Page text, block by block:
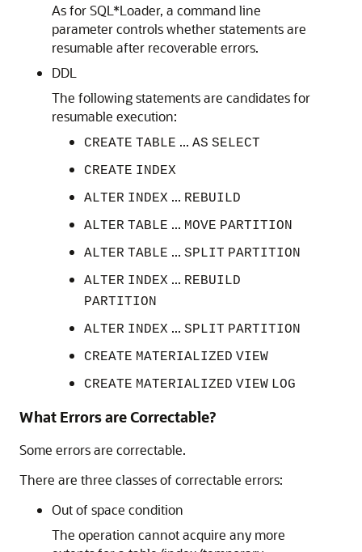
As for SQL*Loader, a command line
parameter controls whether statements are
resumable after recoverable errors.
DDL
The following statements are candidates for
resumable execution:
CREATE TABLE ... AS SELECT
CREATE INDEX
ALTER INDEX ... REBUILD
ALTER TABLE ... MOVE PARTITION
ALTER TABLE ... SPLIT PARTITION
ALTER INDEX ... REBUILD
PARTITION
ALTER INDEX ... SPLIT PARTITION
CREATE MATERIALIZED VIEW
CREATE MATERIALIZED VIEW LOG
What Errors are Correctable?
Some errors are correctable.
There are three classes of correctable errors:
Out of space condition
The operation cannot acquire any more